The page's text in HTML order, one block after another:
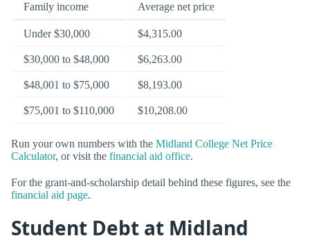
Family income Average net price
Under $30,000 $4,315.00
$30,000 to $48,000 $6,263.00
$48,001 to $75,000 $8,193.00
$75,001 to $110,000 $10,208.00
Run your own numbers with the Midland College Net Price
Calculator, or visit the financial aid office.
For the grant-and-scholarship detail behind these figures, see the
financial aid page.
Student Debt at Midland